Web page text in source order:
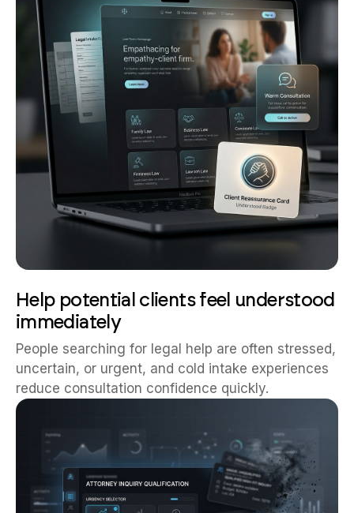
Help potential clients feel understood
immediately
People searching for legal help are often stressed,
uncertain, or urgent, and cold intake experiences
reduce consultation confidence quickly.